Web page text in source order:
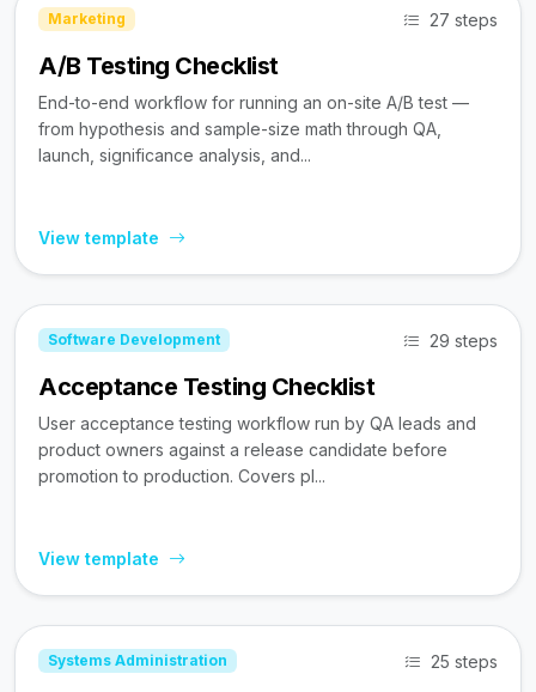
Marketing 27 steps
A/B Testing Checklist
End-to-end workflow for running an on-site A/B test —
from hypothesis and sample-size math through QA,
launch, significance analysis, and...
View template
Software Development 29 steps
Acceptance Testing Checklist
User acceptance testing workflow run by QA leads and
product owners against a release candidate before
promotion to production. Covers pl...
View template
Systems Administration 25 steps